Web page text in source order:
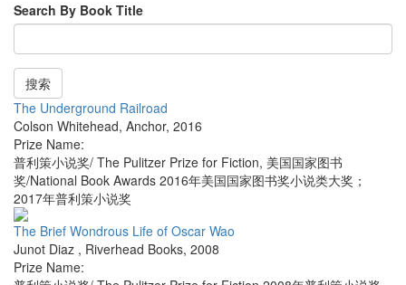
Search By Book Title
搜索
The Underground Railroad
Colson Whitehead, Anchor, 2016
Prize Name:
普利策小说奖/ The Pulitzer Prize for Fiction, 美国国家图书
奖/National Book Awards 2016年美国国家图书奖小说类大奖；
2017年普利策小说奖
The Brief Wondrous Life of Oscar Wao
Junot Diaz , Riverhead Books, 2008
Prize Name: